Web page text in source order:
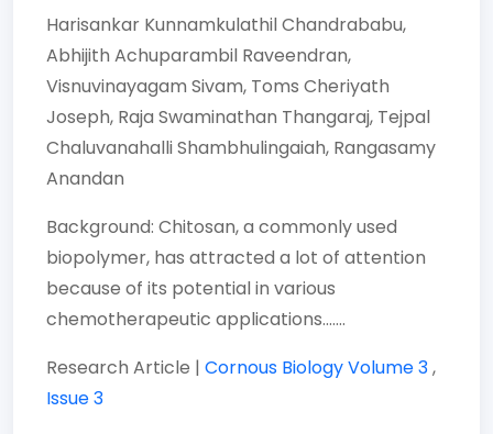
Harisankar Kunnamkulathil Chandrababu,
Abhijith Achuparambil Raveendran,
Visnuvinayagam Sivam, Toms Cheriyath
Joseph, Raja Swaminathan Thangaraj, Tejpal
Chaluvanahalli Shambhulingaiah, Rangasamy
Anandan
Background: Chitosan, a commonly used
biopolymer, has attracted a lot of attention
because of its potential in various
chemotherapeutic applications.......
Research Article | Cornous BiologyVolume 3,
Issue 3